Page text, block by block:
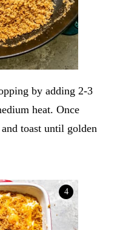
by adding 2-3
heat. Once
toast until golden